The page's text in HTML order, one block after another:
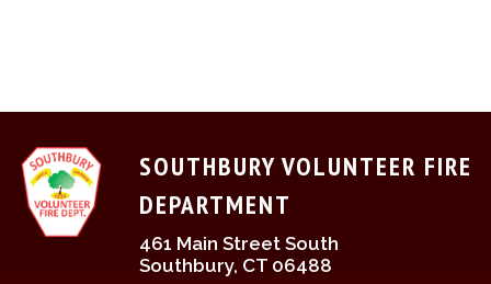
SOUTHBURY VOLUNTEER FIRE
DEPARTMENT
461 Main Street South
Southbury, CT 06488